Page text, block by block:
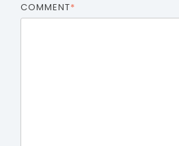
COMMENT*